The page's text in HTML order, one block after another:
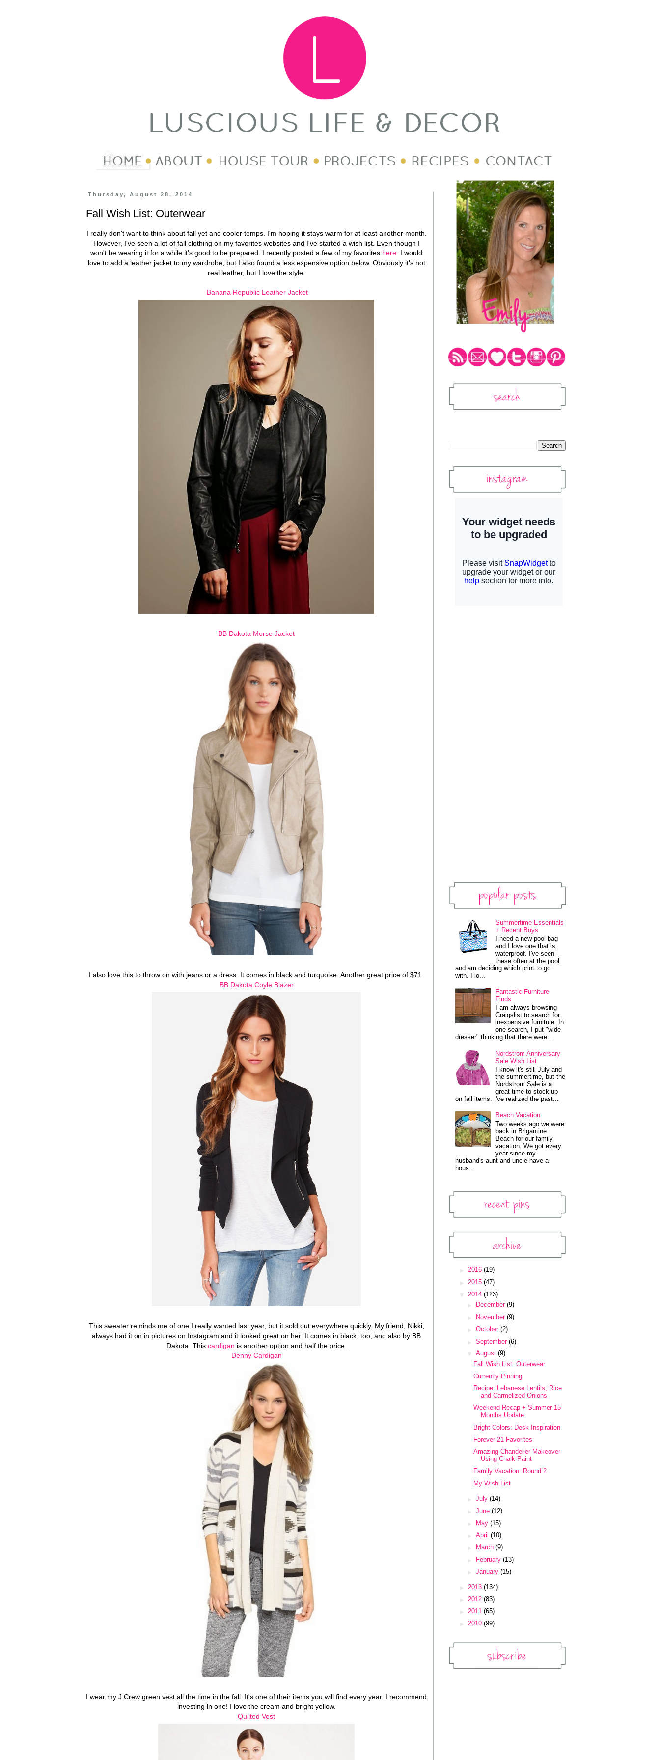
Thursday, August 28, 2014
Fall Wish List: Outerwear
I really don't want to think about fall yet and cooler temps. I'm hoping it stays warm for at least another month.
However, I've seen a lot of fall clothing on my favorites websites and I've started a wish list. Even though I
won't be wearing it for a while it's good to be prepared. I recently posted a few of my favorites here . I would
love to add a leather jacket to my wardrobe, but I also found a less expensive option below. Obviously it's not
real leather, but I love the style.
Banana Republic Leather Jacket
BB Dakota Morse Jacket
I also love this to throw on with jeans or a dress. It comes in black and turquoise. Another great price of $71.
BB Dakota Coyle Blazer
This sweater reminds me of one I really wanted last year, but it sold out everywhere quickly. My friend, Nikki,
always had it on in pictures on Instagram and it looked great on her. It comes in black, too, and also by BB
Dakota. This cardigan is another option and half the price.
Denny Cardigan
I wear my J.Crew green vest all the time in the fall. It's one of their items you will find every year. I recommend
investing in one! I love the cream and bright yellow.
Quilted Vest
Post Divider
Instagram Widget
Popular Posts
Summertime Essentials
+ Recent Buys
I need a new pool bag
and I love one that is
waterproof. I've seen
these often at the pool
and am deciding which print to go
with. I lo...
Fantastic Furniture
Finds
I am always browsing
Craigslist to search for
inexpensive furniture. In
one search, I put "wide
dresser" thinking that there were...
Nordstrom Anniversary
Sale Wish List
I know it's still July and
the summertime, but the
Nordstrom Sale is a
great time to stock up
on fall items. I've realized the past...
Beach Vacation
Two weeks ago we were
back in Brigantine
Beach for our family
vacation. We got every
year since my
husband's aunt and uncle have a
hous...
Blog Archive
► 2016 (19)
► 2015 (47)
▼ 2014 (123)
►
December (9)
►
November (9)
► October (2)
► September (6)
▼ August (9)
Fall Wish List: Outerwear
Currently Pinning
Recipe: Lebanese Lentils, Rice
and Carmelized Onions
Weekend Recap + Summer 15
Months Update
Bright Colors: Desk Inspiration
Forever 21 Favorites
Amazing Chandelier Makeover
Using Chalk Paint
Family Vacation: Round 2
My Wish List
► July (14)
► June (12)
► May (15)
► April (10)
►
March (9)
►
February (13)
► January (15)
► 2013 (134)
► 2012 (83)
► 2011 (65)
► 2010 (99)